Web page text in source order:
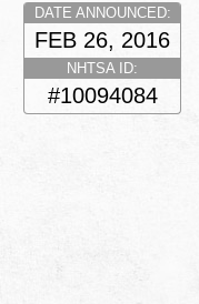
DATE ANNOUNCED:
FEB 26, 2016
NHTSA ID:
#10094084